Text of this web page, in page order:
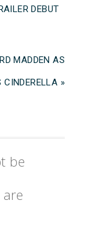
DEBUT
MADDEN AS
CINDERELLA »
be